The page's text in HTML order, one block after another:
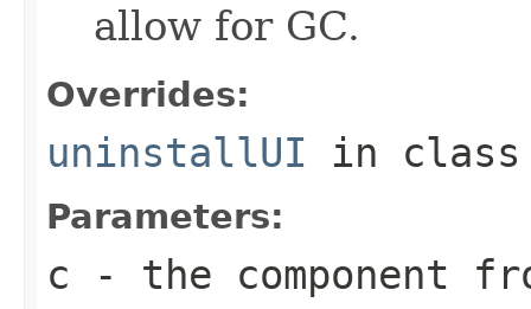
allow for GC.
Overrides:
uninstallUI in
Parameters:
c - the component